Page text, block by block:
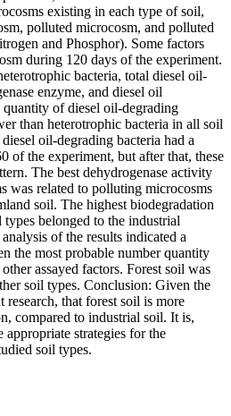
existing in each type of soil,
polluted microcosm, and polluted
and Phosphor). Some factors
during 120 days of the experiment.
bacteria, total diesel oil-
enzyme, and diesel oil
of diesel oil-degrading
than heterotrophic bacteria in all soil
oil-degrading bacteria had a
of the experiment, but after that, these
The best dehydrogenase activity
was related to polluting microcosms
soil. The highest biodegradation
belonged to the industrial
of the results indicated a
the most probable number quantity
assayed factors. Forest soil was
soil types. Conclusion: Given the
research, that forest soil is more
compared to industrial soil. It is,
appropriate strategies for the
soil types.